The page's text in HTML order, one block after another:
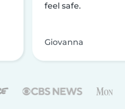
feel safe.
Giovanna